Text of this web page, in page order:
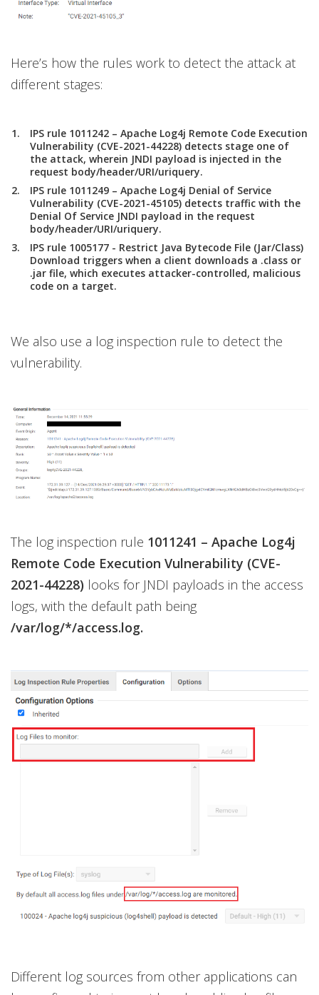
Here’s how the rules work to detect the attack at
different stages:
IPS rule 1011242 – Apache Log4j Remote Code Execution
Vulnerability (CVE-2021-44228) detects stage one of
the attack, wherein JNDI payload is injected in the
request body/header/URI/uriquery.
IPS rule 1011249 – Apache Log4j Denial of Service
Vulnerability (CVE-2021-45105) detects traffic with the
Denial Of Service JNDI payload in the request
body/header/URI/uriquery.
IPS rule 1005177 - Restrict Java Bytecode File (Jar/Class)
Download triggers when a client downloads a .class or
.jar file, which executes attacker-controlled, malicious
code on a target.
We also use a log inspection rule to detect the
vulnerability.
The log inspection rule 1011241 – Apache Log4j
Remote Code Execution Vulnerability (CVE-
2021-44228) looks for JNDI payloads in the access
logs, with the default path being
/var/log/*/access.log.
Different log sources from other applications can